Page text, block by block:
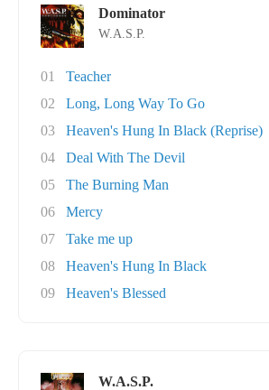
Dominator
W.A.S.P.
01
Teacher
02
Long, Long Way To Go
03
Heaven's Hung In Black (Reprise)
04
Deal With The Devil
05
The Burning Man
06
Mercy
07
Take me up
08
Heaven's Hung In Black
09
Heaven's Blessed
W.A.S.P.